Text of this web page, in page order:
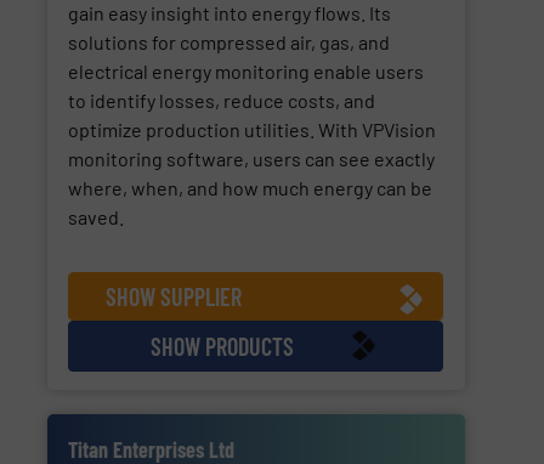
gain easy insight into energy flows. Its
solutions for compressed air, gas, and
electrical energy monitoring enable users
to identify losses, reduce costs, and
optimize production utilities. With VPVision
monitoring software, users can see exactly
where, when, and how much energy can be
saved.
SHOW SUPPLIER
SHOW PRODUCTS
Titan Enterprises Ltd